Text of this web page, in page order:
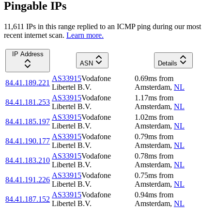
Pingable IPs
11,611 IPs in this range replied to an ICMP ping during our most
recent internet scan. Learn more.
IP Address
ASN
Details
84.41.189.221
AS33915Vodafone
Libertel B.V.
0.69ms from
Amsterdam, NL
84.41.181.253
AS33915Vodafone
Libertel B.V.
1.17ms from
Amsterdam, NL
84.41.185.197
AS33915Vodafone
Libertel B.V.
1.02ms from
Amsterdam, NL
84.41.190.177
AS33915Vodafone
Libertel B.V.
0.79ms from
Amsterdam, NL
84.41.183.210
AS33915Vodafone
Libertel B.V.
0.78ms from
Amsterdam, NL
84.41.191.226
AS33915Vodafone
Libertel B.V.
0.75ms from
Amsterdam, NL
84.41.187.152
AS33915Vodafone
Libertel B.V.
0.94ms from
Amsterdam, NL